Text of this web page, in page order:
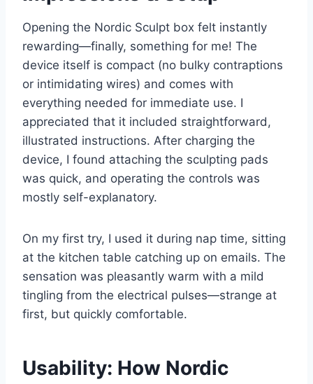
Opening the Nordic Sculpt box felt instantly
rewarding—finally, something for me! The
device itself is compact (no bulky contraptions
or intimidating wires) and comes with
everything needed for immediate use. I
appreciated that it included straightforward,
illustrated instructions. After charging the
device, I found attaching the sculpting pads
was quick, and operating the controls was
mostly self-explanatory.
On my first try, I used it during nap time, sitting
at the kitchen table catching up on emails. The
sensation was pleasantly warm with a mild
tingling from the electrical pulses—strange at
first, but quickly comfortable.
Usability: How Nordic